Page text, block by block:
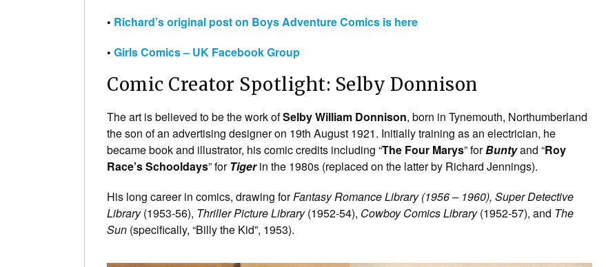
• Richard’s original post on Boys Adventure Comics is here
• Girls Comics – UK Facebook Group
Comic Creator Spotlight: Selby Donnison
The art is believed to be the work ofSelby William Donnison, born in Tynemouth, Northumberland
the son of an advertising designer on 19th August 1921. Initially training as an electrician, he
became book and illustrator, his comic credits including “The Four Marys” forBuntyand “Roy
Race’s Schooldays” forTigerin the 1980s (replaced on the latter by Richard Jennings).
His long career in comics, drawing forFantasy Romance Library (1956 – 1960), Super Detective
Library(1953-56), Thriller Picture Library(1952-54), Cowboy Comics Library(1952-57), and The
Sun (specifically, “Billy the Kid”, 1953).